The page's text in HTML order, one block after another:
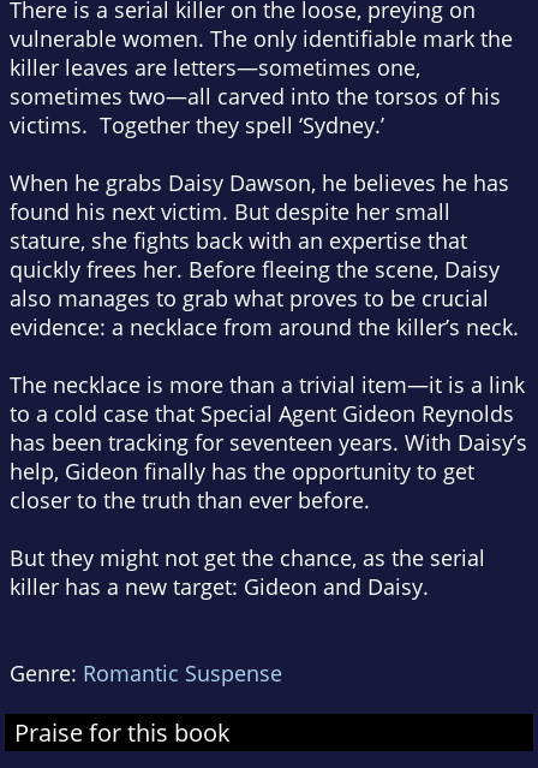
There is a serial killer on the loose, preying on
vulnerable women. The only identifiable mark the
killer leaves are letters—sometimes one,
sometimes two—all carved into the torsos of his
victims. Together they spell ‘Sydney.’
When he grabs Daisy Dawson, he believes he has
found his next victim. But despite her small
stature, she fights back with an expertise that
quickly frees her. Before fleeing the scene, Daisy
also manages to grab what proves to be crucial
evidence: a necklace from around the killer’s neck.
The necklace is more than a trivial item—it is a link
to a cold case that Special Agent Gideon Reynolds
has been tracking for seventeen years. With Daisy’s
help, Gideon finally has the opportunity to get
closer to the truth than ever before.
But they might not get the chance, as the serial
killer has a new target: Gideon and Daisy.
Genre: Romantic Suspense
Praise for this book